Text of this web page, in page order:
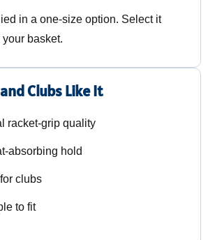
in a one-size option. Select it
basket.
Clubs Like It
racket-grip quality
absorbing hold
clubs
to fit